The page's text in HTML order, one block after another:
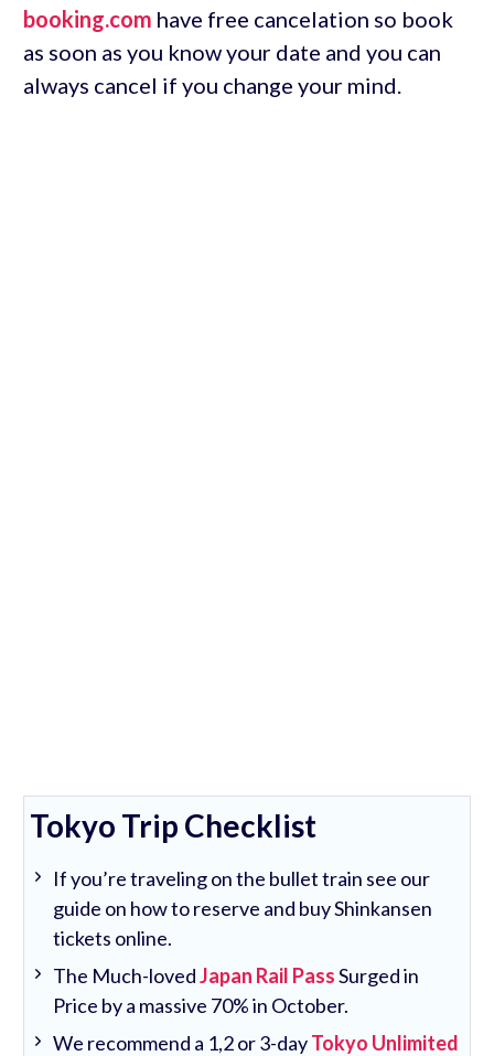
booking.com have free cancelation so book
as soon as you know your date and you can
always cancel if you change your mind.
Tokyo Trip Checklist
If you’re traveling on the bullet train see our
guide on how to reserve and buy Shinkansen
tickets online.
The Much-lovedJapan Rail PassSurged in
Price by a massive 70% in October.
We recommend a 1,2 or 3-dayTokyo Unlimited